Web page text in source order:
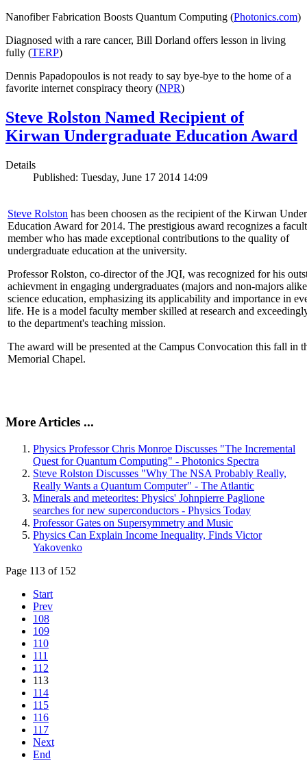
Nanofiber Fabrication Boosts Quantum Computing (Photonics.com)
Diagnosed with a rare cancer, Bill Dorland offers lesson in living
fully (TERP)
Dennis Papadopoulos is not ready to say bye-bye to the home of a
favorite internet conspiracy theory (NPR)
Steve Rolston Named Recipient of
Kirwan Undergraduate Education Award
Details
Published: Tuesday, June 17 2014 14:09
Steve Rolston has been choosen as the recipient of the Kirwan
Education Award for 2014. The prestigious award recognizes a
member who has made exceptional contributions to the quality of
undergraduate education at the university.
Professor Rolston, co-director of the JQI, was recognized for his
achievment in engaging undergraduates (majors and non-majors
science education, emphasizing its applicability and importance in
life. He is a model faculty member skilled at research and
to the department's teaching mission.
The award will be presented at the Campus Convocation this fall in
Memorial Chapel.
More Articles ...
Physics Professor Chris Monroe Discusses "The Incremental
Quest for Quantum Computing" - Photonics Spectra
Steve Rolston Discusses "Why The NSA Probably Really,
Really Wants a Quantum Computer" - The Atlantic
Minerals and meteorites: Physics' Johnpierre Paglione
searches for new superconductors - Physics Today
Professor Gates on Supersymmetry and Music
Physics Can Explain Income Inequality, Finds Victor
Yakovenko
Page 113 of 152
Start
Prev
108
109
110
111
112
113
114
115
116
117
Next
End